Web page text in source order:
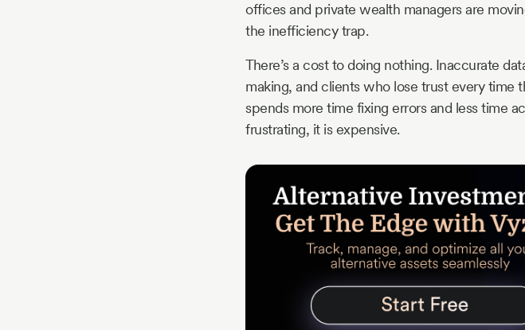
offices and private wealth managers are
the inefficiency trap.
There’s a cost to doing nothing. Inaccurate
making, and clients who lose trust every time
spends more time fixing errors and less time
frustrating, it is expensive.